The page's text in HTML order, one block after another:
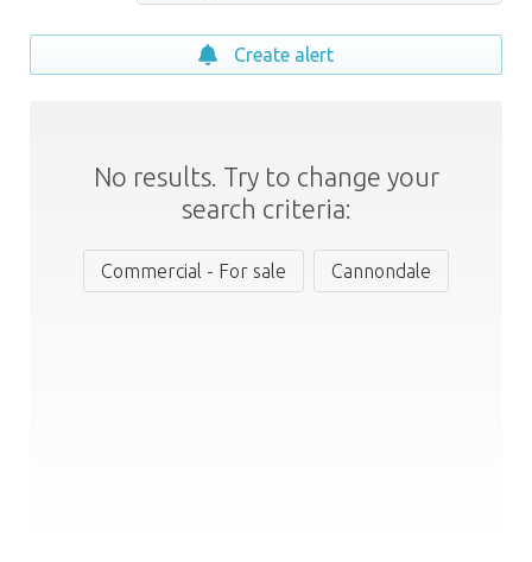
Create alert
No results. Try to change your
search criteria:
Commercial - For sale Cannondale